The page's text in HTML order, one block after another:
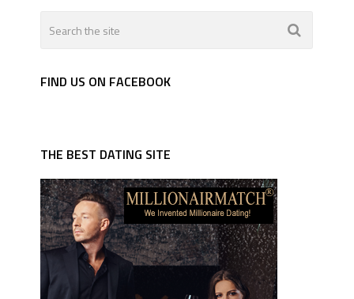
FIND US ON FACEBOOK
THE BEST DATING SITE